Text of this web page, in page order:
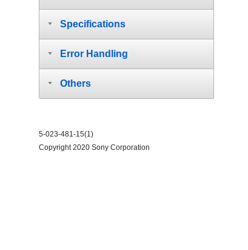
Specifications
Error Handling
Others
5-023-481-15(1)
Copyright 2020 Sony Corporation